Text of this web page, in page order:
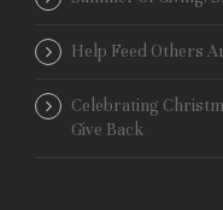
Help Feed Others
Celebrating
Give Back